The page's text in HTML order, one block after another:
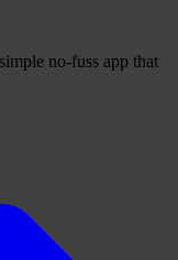
no-fuss app that